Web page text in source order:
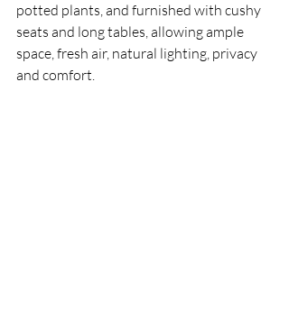
potted plants, and furnished with cushy
seats and long tables, allowing ample
space, fresh air, natural lighting, privacy
and comfort.